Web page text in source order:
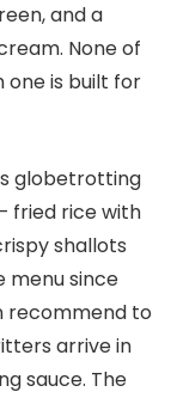
and a
None of
one is built for
globetrotting
fried rice with
shallots
menu since
recommend to
arrive in
sauce. The